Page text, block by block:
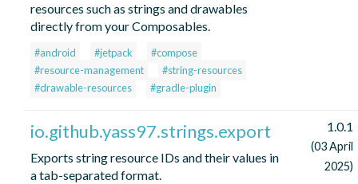
resources such as strings and drawables
directly from your Composables.
#android #jetpack
#compose
#resource-management
#string-resources
#drawable-resources
#gradle-plugin
io.github.yass97.strings.export
Exports string resource IDs and their values in
a tab-separated format.
1.0.1
(03 April
2025)